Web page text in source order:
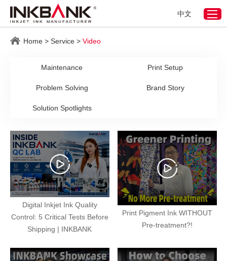
中文
Home > Service > Video
Maintenance Print Setup
Problem Solving Brand Story
Solution Spotlights
Digital Inkjet Ink Quality
Control: 5 Critical Tests Before
Shipping | INKBANK
Print Pigment Ink WITHOUT
Pre-treatment?!